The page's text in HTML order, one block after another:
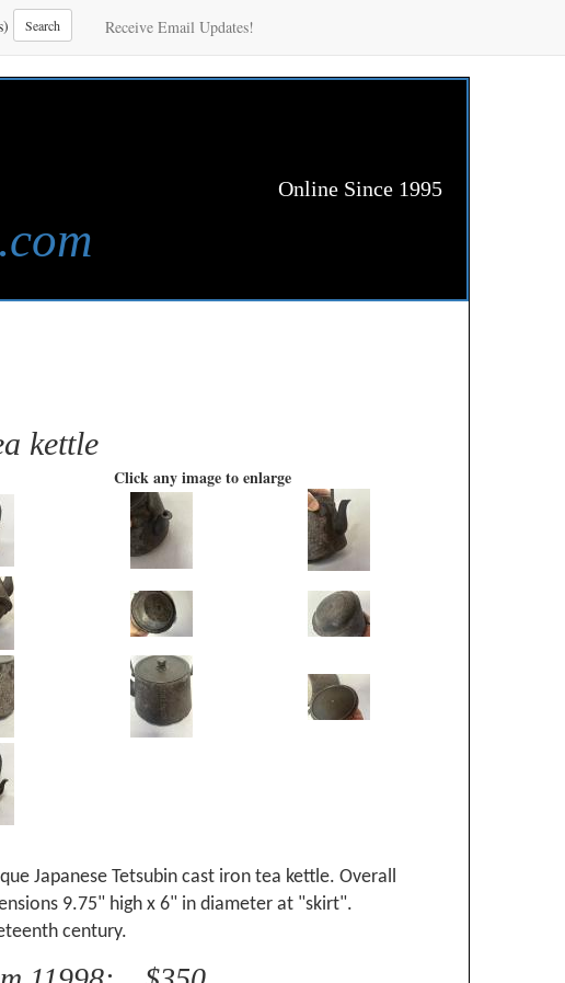
Search Receive Email Updates!
Online Since 1995
kettle
Click any image to enlarge
Japanese Tetsubin cast iron tea kettle. Overall
9.75" high x 6" in diameter at "skirt".
century.